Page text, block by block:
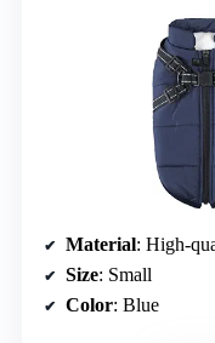
Material: High-
Size: Small
Color: Blue